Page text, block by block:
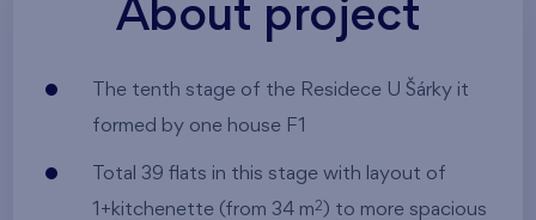
About project
The tenth stage of the Residece U Šárky it
formed by one house F1
Total 39 flats in this stage with layout of
1+kitchenette (from 34 m2 ) to more spacious